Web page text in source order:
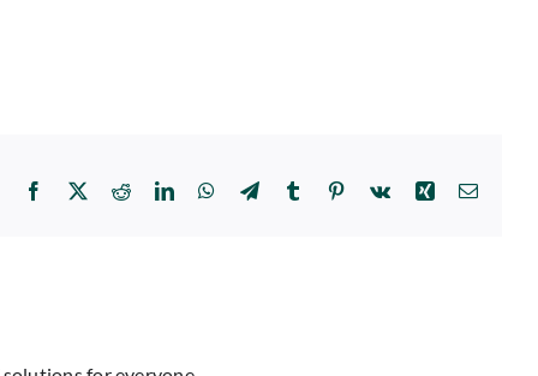
Facebook
X RedditLinkedInWhatsApp
TelegramTumblr Pinterest
Vk Xing Email